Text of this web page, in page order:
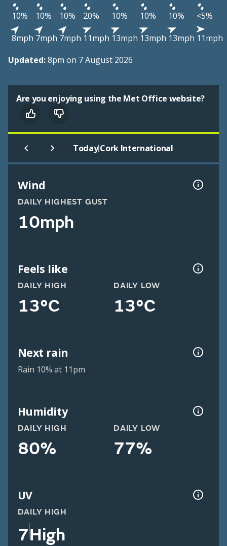
10%
10% 10% 20% 10% 10% 10%
<5%
8mph 7mph 7mph 11mph 13mph 13mph 13mph 11mph
Updated:8pm on 7 August 2026
Are you enjoying using the Met Office website?
Today|Cork International
Wind
DAILY HIGHEST GUST
10mph
Feels like
DAILY HIGH
13°C
DAILY LOW
13°C
Next rain
Rain 10% at 11pm
Humidity
DAILY HIGH
80%
DAILY LOW
77%
UV
DAILY HIGH
7High